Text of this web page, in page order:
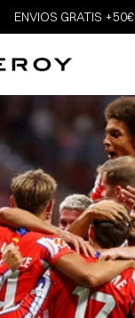
ENVIOS GRATIS +50€